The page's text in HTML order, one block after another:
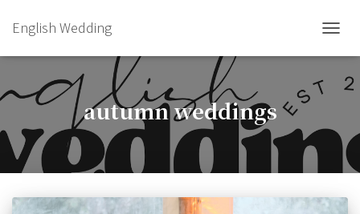
English Wedding
autumn weddings